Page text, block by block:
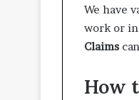
We have
work or in
Claims
How